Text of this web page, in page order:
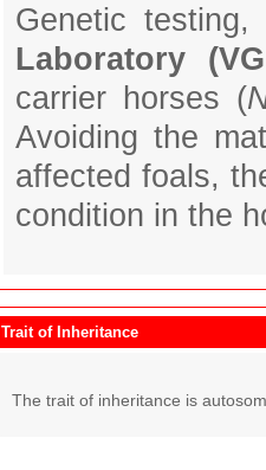
Genetic
Laboratory
carrier horses (
Avoiding the
affected foals,
condition in the
Trait of Inheritance
The trait of inheritance is